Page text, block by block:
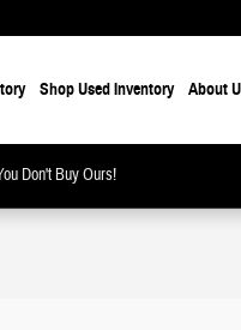
Shop Used Inventory About
Don't Buy Ours!